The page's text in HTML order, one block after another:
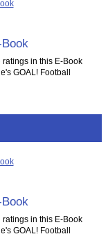
ratings in this E-Book
GOAL! Football
ratings in this E-Book
GOAL! Football